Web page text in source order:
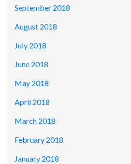
September 2018
August 2018
July 2018
June 2018
May 2018
April 2018
March 2018
February 2018
January 2018